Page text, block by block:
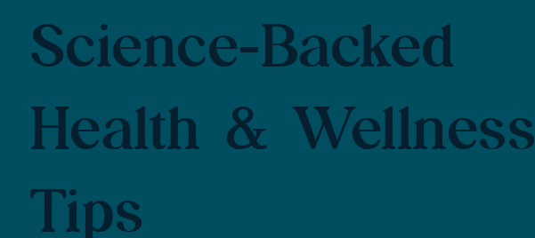
Science-Backed
Health & Wellness
Tips